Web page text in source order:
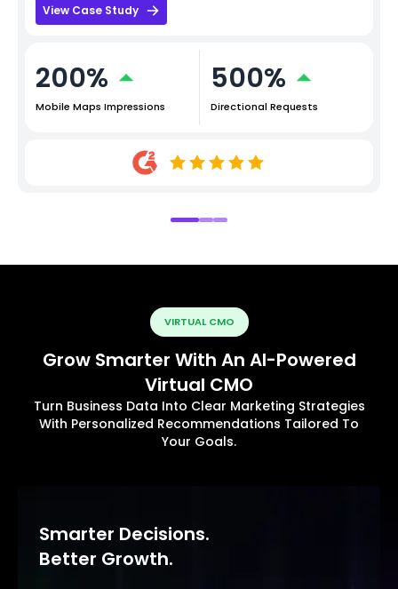
View Case Study
200%
Mobile Maps Impressions
500%
Directional Requests
VIRTUAL CMO
Grow Smarter With An AI-Powered
Virtual CMO
Turn Business Data Into Clear Marketing Strategies
With Personalized Recommendations Tailored To
Your Goals.
Smarter Decisions.
Better Growth.